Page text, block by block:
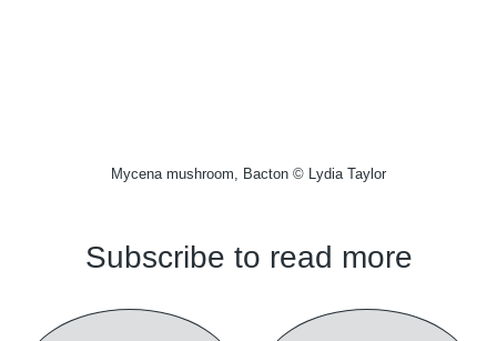
Mycena mushroom, Bacton © Lydia Taylor
Subscribe to read more